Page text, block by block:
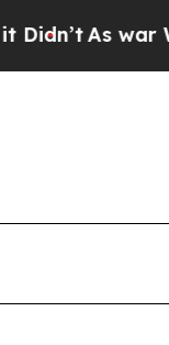
As war With